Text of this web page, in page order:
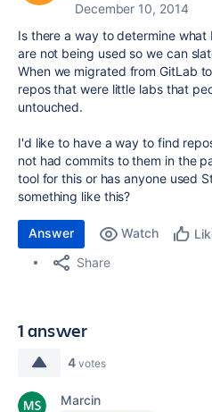
December 10, 2014
Is there a way to determine
are not being used so we can
When we migrated from GitLab
repos that were little labs that
untouched.
I'd like to have a way to find
not had commits to them in the
tool for this or has anyone used
something like this?
Answer Watch
Share
1 answer
4 votes
Marcin